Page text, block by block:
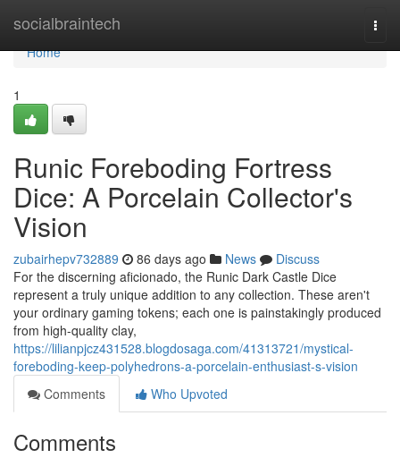
socialbraintech
Home
Home
1
Runic Foreboding Fortress
Dice: A Porcelain Collector's
Vision
zubairhepv732889 86 days ago News
Discuss
For the discerning aficionado, the Runic Dark Castle Dice
represent a truly unique addition to any collection. These aren't
your ordinary gaming tokens; each one is painstakingly produced
from high-quality clay,
https://lilianpjcz431528.blogdosaga.com/41313721/mystical-
foreboding-keep-polyhedrons-a-porcelain-enthusiast-s-vision
Comments
Who Upvoted
Comments